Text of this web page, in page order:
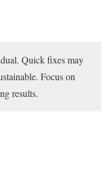
Quick fixes may
Focus on
results.